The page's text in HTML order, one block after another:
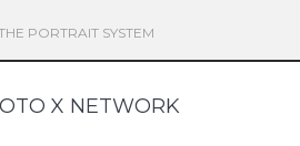
PORTRAIT SYSTEM
X NETWORK